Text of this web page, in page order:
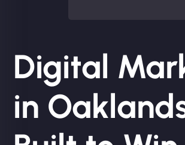
Digital
in